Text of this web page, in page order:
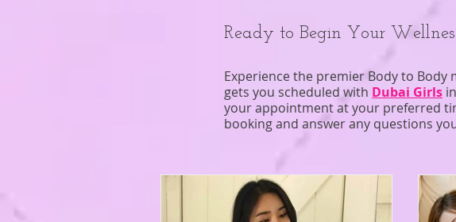
Ready to Begin Your
Experience the premier Body to Body
gets you scheduled with Dubai Girls
your appointment at your preferred
booking and answer any questions